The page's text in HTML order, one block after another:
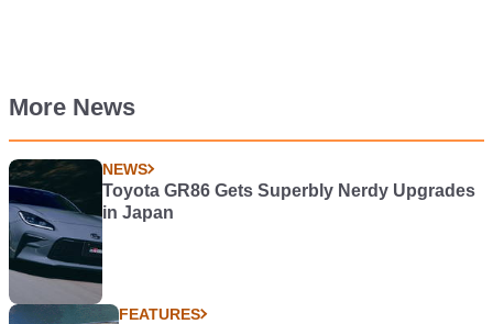
More News
NEWS
Toyota GR86 Gets Superbly Nerdy Upgrades
in Japan
FEATURES